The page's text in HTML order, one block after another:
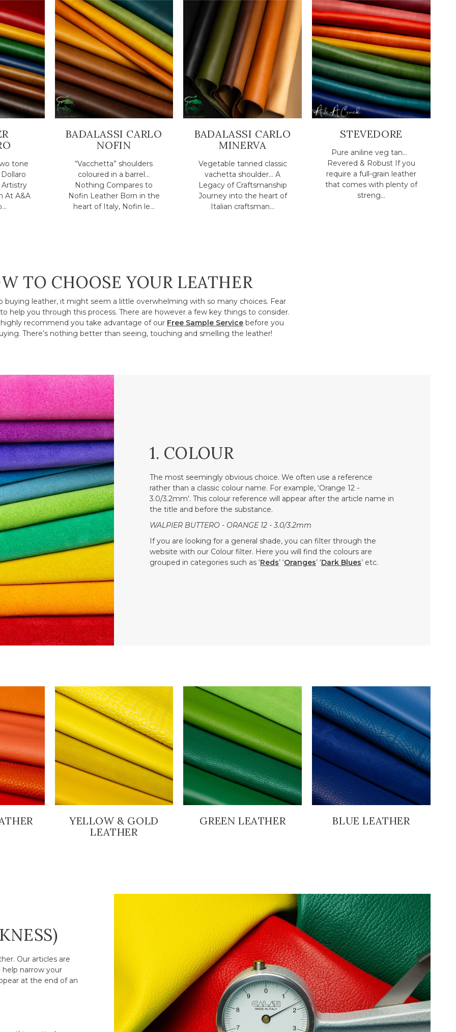
tone
Artistry
At A&A
BADALASSI CARLO
NOFIN
“Vacchetta” shoulders
coloured in a barrel...
Nothing Compares to
Nofin Leather Born in the
heart of Italy, Nofin le...
BADALASSI CARLO
MINERVA
Vegetable tanned classic
vachetta shoulder... A
Legacy of Craftsmanship
Journey into the heart of
Italian craftsman...
STEVEDORE
Pure aniline veg tan...
Revered & Robust If you
require a full-grain leather
that comes with plenty of
streng...
TO CHOOSE YOUR LEATHER
buying leather, it might seem a little overwhelming with so many choices. Fear
help you through this process. There are however a few key things to consider.
recommend you take advantage of our Free Sample Service before you
There’s nothing better than seeing, touching and smelling the leather!
1. COLOUR
The most seemingly obvious choice. We often use a reference
rather than a classic colour name. For example, ‘Orange 12 -
3.0/3.2mm’. This colour reference will appear after the article name in
the title and before the substance.
WALPIER BUTTERO - ORANGE 12 - 3.0/3.2mm
If you are looking for a general shade, you can filter through the
website with our Colour filter. Here you will find the colours are
grouped in categories such as ‘Reds’ ‘Oranges’ ‘Dark Blues’ etc.
YELLOW & GOLD
LEATHER
GREEN LEATHER BLUE LEATHER
Our articles are
narrow your
at the end of an